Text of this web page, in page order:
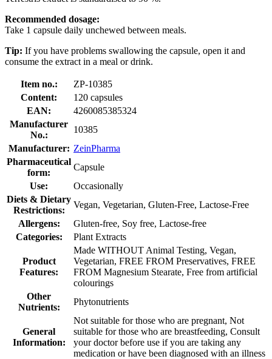
Recommended dosage:
Take 1 capsule daily unchewed between meals.
Tip: If you have problems swallowing the capsule, open it and
consume the extract in a meal or drink.
Item no.:
ZP-10385
Content:
120 capsules
EAN:
4260085385324
Manufacturer
No.:
10385
Manufacturer: ZeinPharma
Pharmaceutical
form:
Capsule
Use:
Occasionally
Diets & Dietary
Restrictions:
Vegan, Vegetarian, Gluten-Free, Lactose-Free
Allergens:
Gluten-free, Soy free, Lactose-free
Categories:
Plant Extracts
Product
Features:
Made WITHOUT Animal Testing, Vegan,
Vegetarian, FREE FROM Preservatives, FREE
FROM Magnesium Stearate, Free from artificial
colourings
Other
Nutrients:
Phytonutrients
General
Information:
Not suitable for those who are pregnant, Not
suitable for those who are breastfeeding, Consult
your doctor before use if you are taking any
medication or have been diagnosed with an illness